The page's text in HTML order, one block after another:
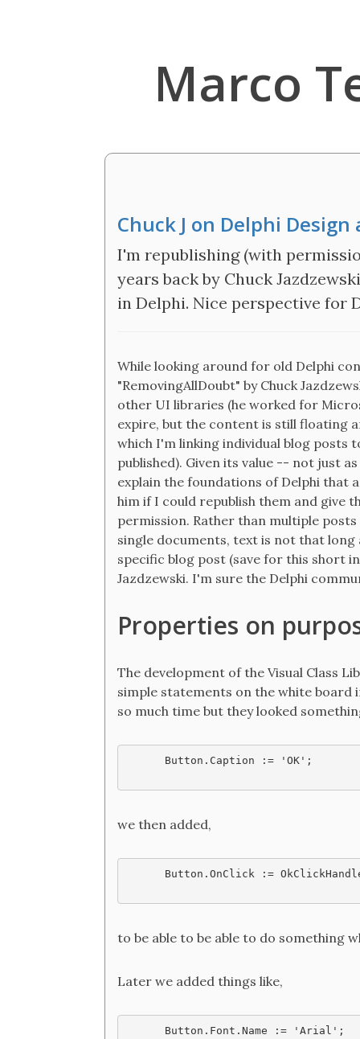
Marco
Chuck J on Delphi
I'm republishing (with
years back by Chuck
in Delphi. Nice perspective for
While looking around for old Delphi
"RemovingAllDoubt" by Chuck
other UI libraries (he worked for
expire, but the content is still floating
which I'm linking individual blog posts
published). Given its value -- not just
explain the foundations of Delphi that
him if I could republish them and give
permission. Rather than multiple
single documents, text is not that
specific blog post (save for this short
Jazdzewski. I'm sure the Delphi
Properties on
The development of the Visual Class
simple statements on the white board
so much time but they looked
Button.Caption := 'OK';
we then added,
Button.OnClick :=
to be able to be able to do something
Later we added things like,
Button.Font.Name := 'Arial';